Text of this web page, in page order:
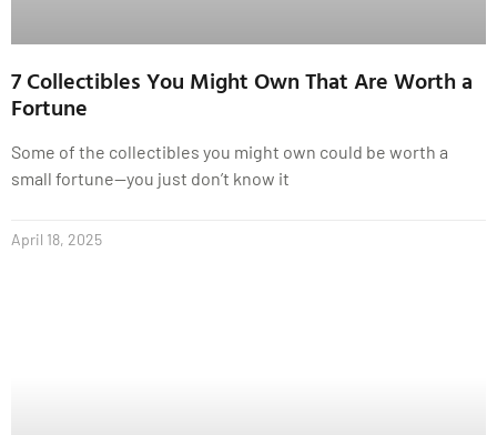
7 Collectibles You Might Own That Are Worth a
Fortune
Some of the collectibles you might own could be worth a
small fortune—you just don’t know it
April 18, 2025